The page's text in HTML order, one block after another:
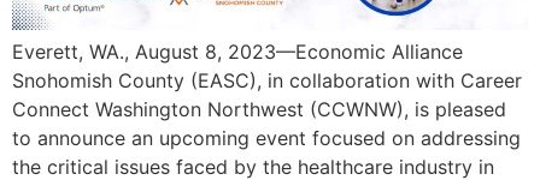
Everett, WA., August 8, 2023—Economic Alliance
Snohomish County (EASC), in collaboration with Career
Connect Washington Northwest (CCWNW), is pleased
to announce an upcoming event focused on addressing
the critical issues faced by the healthcare industry in